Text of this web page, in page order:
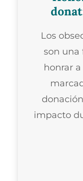
Los
son una
honrar
impacto